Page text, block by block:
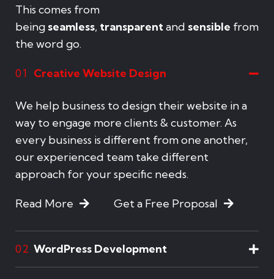
This comes from
being seamless, transparentand sensible from
the word go.
01 Creative Website Design
We help business to design their website in a
way to engage more clients & customer. As
every business is different from one another,
our experienced team take different
approach for your specific needs.
Read More Get a Free Proposal
02 WordPress Development